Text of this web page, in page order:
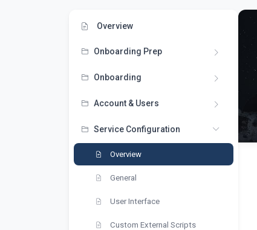
Overview
Onboarding Prep
Onboarding
Account & Users
Service Configuration
Overview
General
User Interface
Custom External Scripts